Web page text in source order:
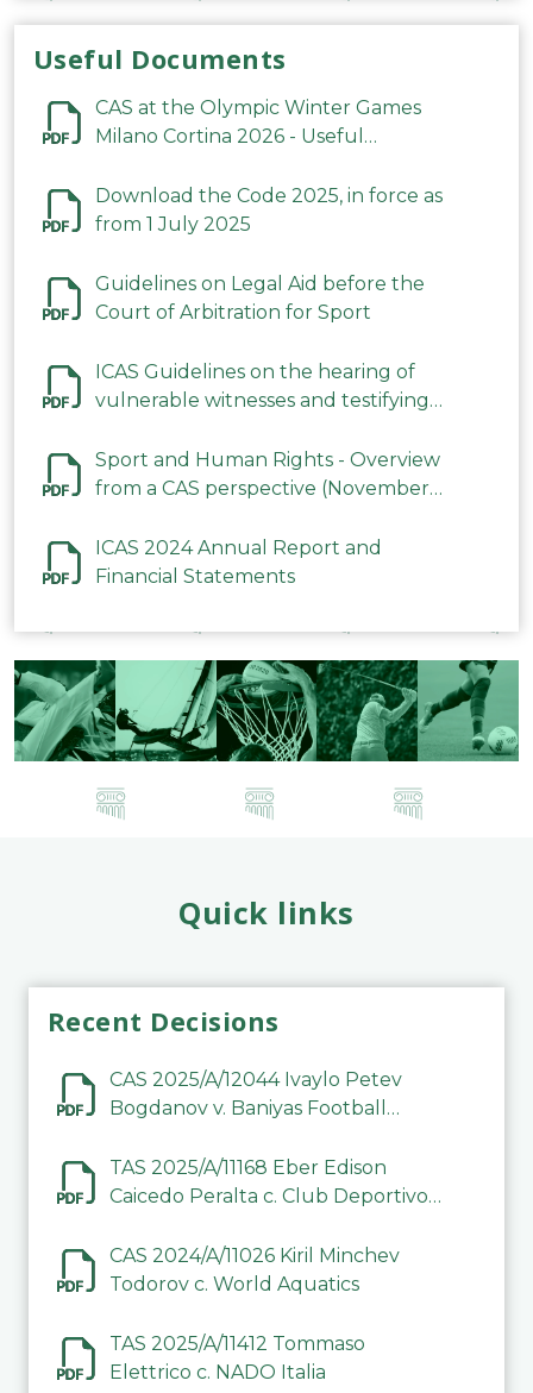
Useful Documents
CAS at the Olympic Winter Games
Milano Cortina 2026 - Useful
Download the Code 2025, in force as
from 1 July 2025
Guidelines on Legal Aid before the
Court of Arbitration for Sport
ICAS Guidelines on the hearing of
vulnerable witnesses and testifying
2023
Sport and Human Rights - Overview
from a CAS perspective (November
ICAS 2024 Annual Report and
Financial Statements
Quick links
Recent Decisions
CAS 2025/A/12044 Ivaylo Petev
Bogdanov v. Baniyas Football
TAS 2025/A/11168 Eber Edison
Caicedo Peralta c. Club Deportivo
CAS 2024/A/11026 Kiril Minchev
Todorov c. World Aquatics
TAS 2025/A/11412 Tommaso
Elettrico c. NADO Italia